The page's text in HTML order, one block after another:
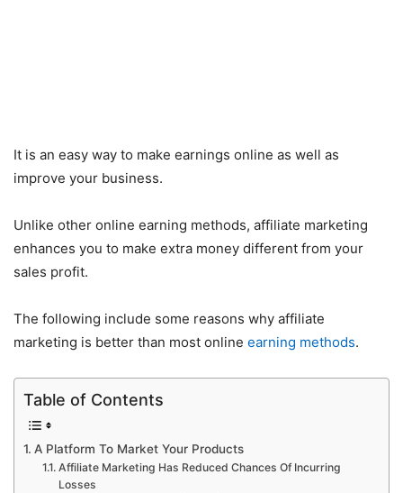
It is an easy way to make earnings online as well as
improve your business.
Unlike other online earning methods, affiliate marketing
enhances you to make extra money different from your
sales profit.
The following include some reasons why affiliate
marketing is better than most online earning methods.
Table of Contents
A Platform To Market Your Products
Affiliate Marketing Has Reduced Chances Of Incurring
Losses